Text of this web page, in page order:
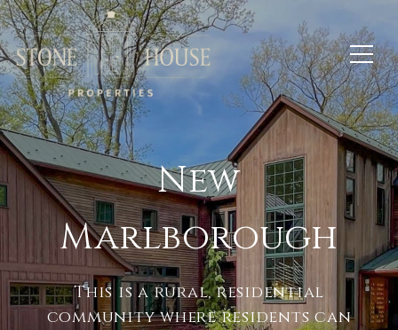
New
Marlborough
This is a rural, residential
community where residents can